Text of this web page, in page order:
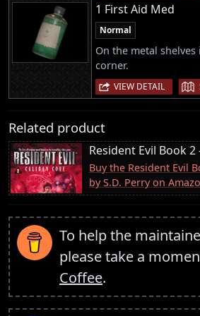
1 First Aid Med
Normal
On the metal
corner.
VIEW DETAIL |
Related product
Resident Evil Book 2
Buy the Resident Evil
by S.D. Perry on
To help the
please take a
Coffee.